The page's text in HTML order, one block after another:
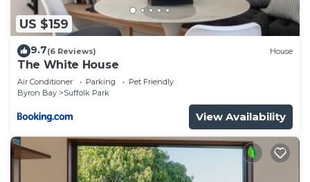
US $159
9.7(6 Reviews) House
The White House
Air Conditioner Parking
Pet Friendly
Byron Bay
Suffolk Park
View Availability